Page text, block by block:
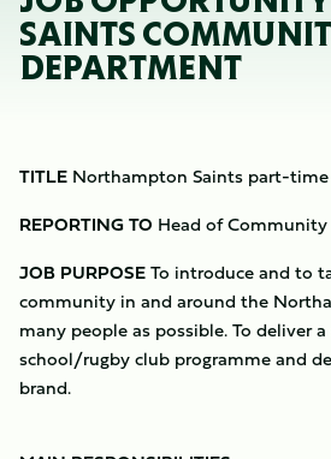
SAINTS
DEPARTMENT
TITLE Northampton Saints part-
REPORTING TO Head of Community
JOB PURPOSETo introduce and to
community in and around the
many people as possible. To deliver
school/rugby club programme and
brand.